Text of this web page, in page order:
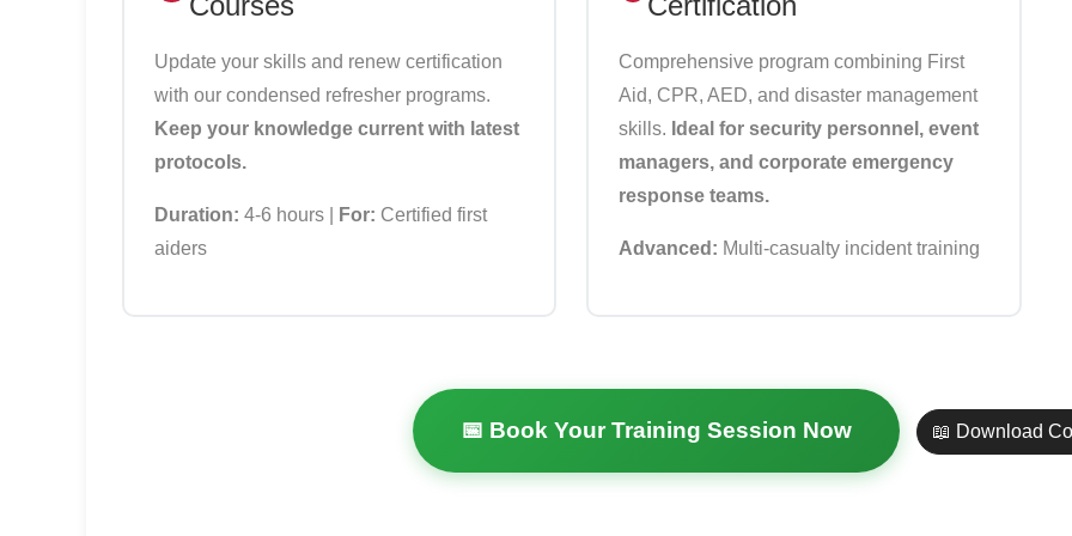
Update your skills and renew certification
with our condensed refresher programs.
Keep your knowledge current with latest
protocols.
Duration: 4-6 hours | For: Certified first
aiders
Comprehensive program combining First
Aid, CPR, AED, and disaster management
skills. Ideal for security personnel, event
managers, and corporate emergency
response teams.
Advanced: Multi-casualty incident training
📅 Book Your Training Session Now 📖 Download